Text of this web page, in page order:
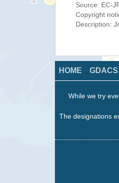
Source: EC-
Copyright
Description:
HOME
While we try
The designations